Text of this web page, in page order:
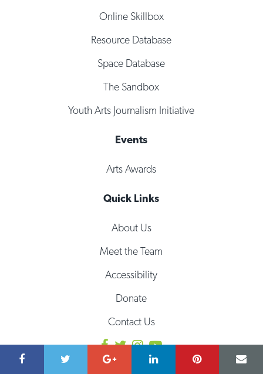
Online Skillbox
Resource Database
Space Database
The Sandbox
Youth Arts Journalism Initiative
Events
Arts Awards
Quick Links
About Us
Meet the Team
Accessibility
Donate
Contact Us